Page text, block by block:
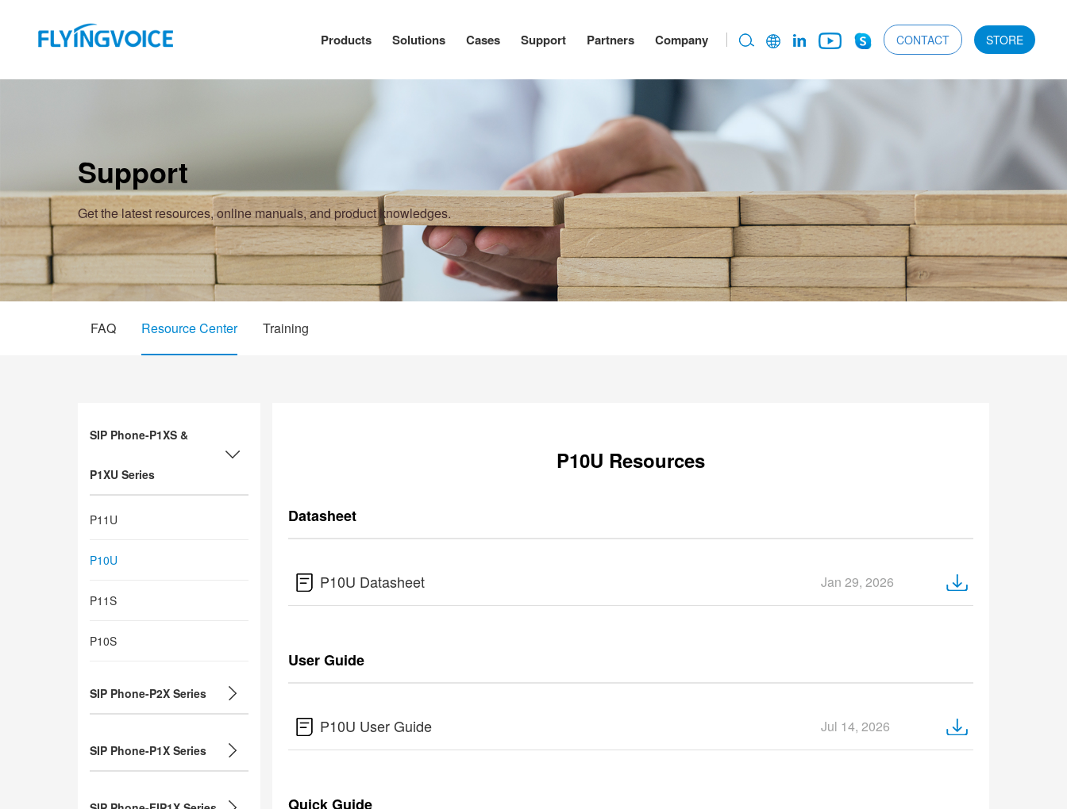
Products Solutions Cases Support Partners Company CONTACT STORE
Support
Get the latest resources, online manuals, and product knowledges.
FAQ Resource Center Training
SIP Phone-P1XS &
P1XU Series
P11U
P10U
P11S
P10S
SIP Phone-P2X Series
SIP Phone-P1X Series
P10U Resources
Datasheet
P10U Datasheet Jan 29, 2026
User Guide
P10U User Guide Jul 14, 2026
Quick Guide